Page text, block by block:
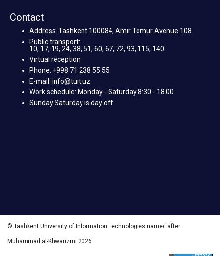
Contact
Address: Tashkent 100084, Amir Temur Avenue 108
Public transport:
10, 17, 19, 24, 38, 51, 60, 67, 72, 93, 115, 140
Virtual reception
Phone: +998 71 238 55 55
E-mail: info@tuit.uz
Work schedule: Monday - Saturday 8:30 - 18:00
Sunday Saturday is day off
© Tashkent University of Information Technologies named after
Muhammad al-Khwarizmi 2026